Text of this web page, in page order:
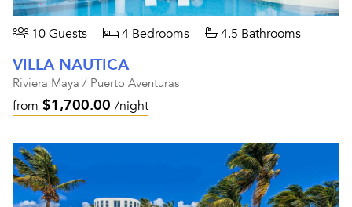
10 Guests 4 Bedrooms 4.5 Bathrooms
VILLA NAUTICA
Riviera Maya / Puerto Aventuras
from $1,700.00 /night